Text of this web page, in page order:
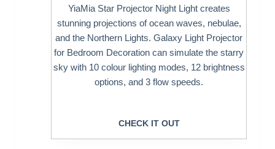
YiaMia Star Projector Night Light creates
stunning projections of ocean waves, nebulae,
and the Northern Lights. Galaxy Light Projector
for Bedroom Decoration can simulate the starry
sky with 10 colour lighting modes, 12 brightness
options, and 3 flow speeds.
CHECK IT OUT